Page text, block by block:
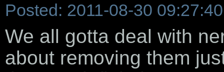
Posted: 2011-08-30 09:27:40
We all gotta deal with
about removing them